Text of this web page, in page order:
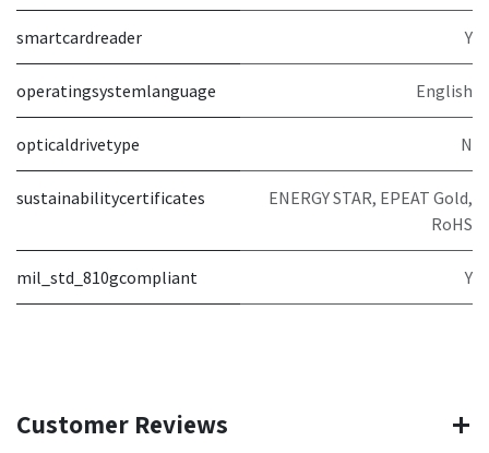
smartcardreader Y
operatingsystemlanguage English
opticaldrivetype N
sustainabilitycertificates
ENERGY STAR, EPEAT Gold,
RoHS
mil_std_810gcompliant Y
Customer Reviews